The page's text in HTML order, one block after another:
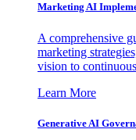
Marketing AI
A comprehensive
marketing
vision to
Learn More
Generative AI